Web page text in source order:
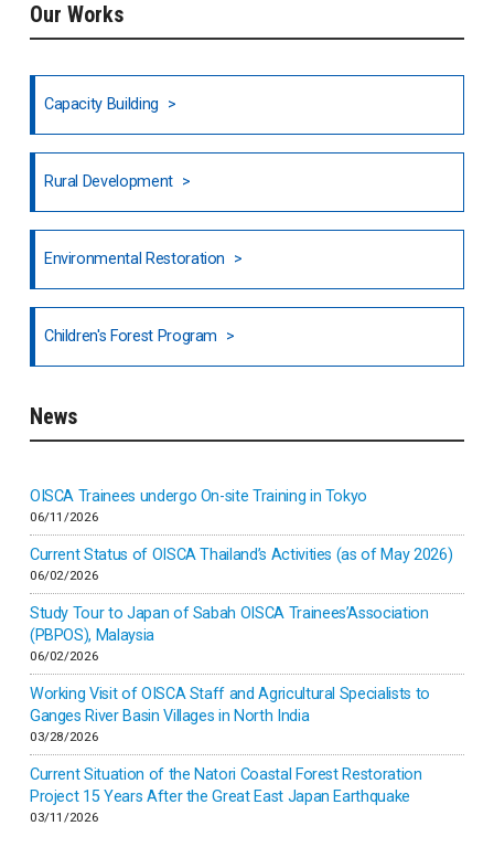
Ethiopia
Fiji
Honduras
North India
Inner-mongolia
Israel
Japan
Kenya
Korea
Malaysia
Our Works
Capacity Building
Rural Development
Environmental Restoration
Children's Forest Program
News
OISCA Trainees undergo On-site Training in Tokyo
06/11/2026
Current Status of OISCA Thailand’s Activities (as of May 2026)
06/02/2026
Study Tour to Japan of Sabah OISCA Trainees’Association
(PBPOS), Malaysia
06/02/2026
Working Visit of OISCA Staff and Agricultural Specialists to
Ganges River Basin Villages in North India
03/28/2026
Current Situation of the Natori Coastal Forest Restoration
Project 15 Years After the Great East Japan Earthquake
03/11/2026